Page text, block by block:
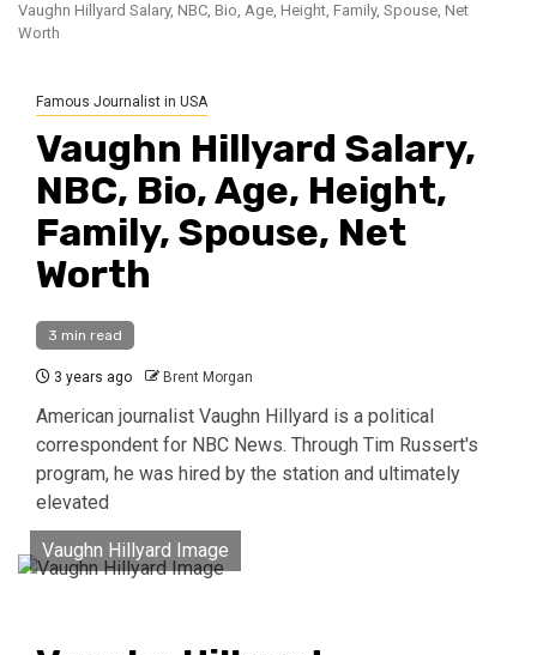
Vaughn Hillyard Salary, NBC, Bio, Age, Height, Family, Spouse, Net
Worth
Famous Journalist in USA
Vaughn Hillyard Salary,
NBC, Bio, Age, Height,
Family, Spouse, Net
Worth
3 min read
3 years ago Brent Morgan
American journalist Vaughn Hillyard is a political
correspondent for NBC News. Through Tim Russert's
program, he was hired by the station and ultimately
elevated
Vaughn Hillyard Image